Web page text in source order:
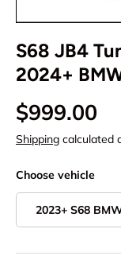
S68 JB4
2024+
$999.00
Shipping calculated
Choose vehicle
2023+ S68